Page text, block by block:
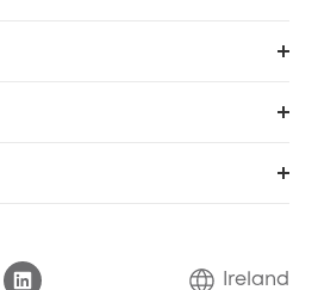
Ireland